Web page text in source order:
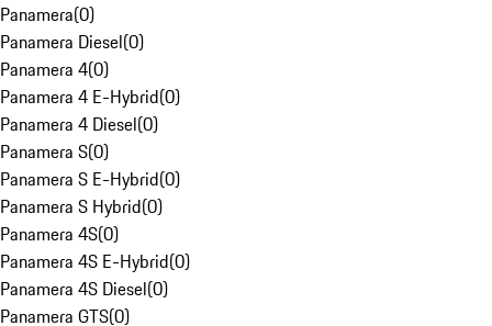
Panamera(0)
Panamera Diesel(0)
Panamera 4(0)
Panamera 4 E-Hybrid(0)
Panamera 4 Diesel(0)
Panamera S(0)
Panamera S E-Hybrid(0)
Panamera S Hybrid(0)
Panamera 4S(0)
Panamera 4S E-Hybrid(0)
Panamera 4S Diesel(0)
Panamera GTS(0)